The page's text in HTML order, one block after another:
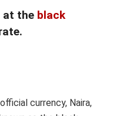
at the black
currency, Naira,